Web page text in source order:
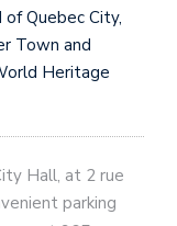
Quebec City,
Town and
Heritage
Hall, at 2 rue
parking